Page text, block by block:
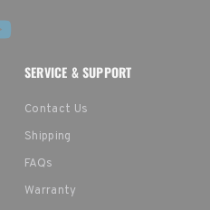
SERVICE & SUPPORT
Contact Us
Shipping
FAQs
Warranty